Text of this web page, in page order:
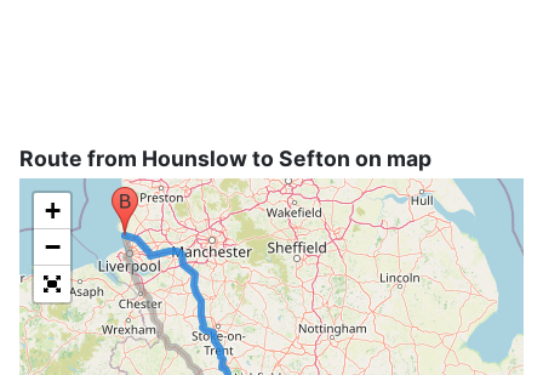
Route from Hounslow to Sefton on map
+
−